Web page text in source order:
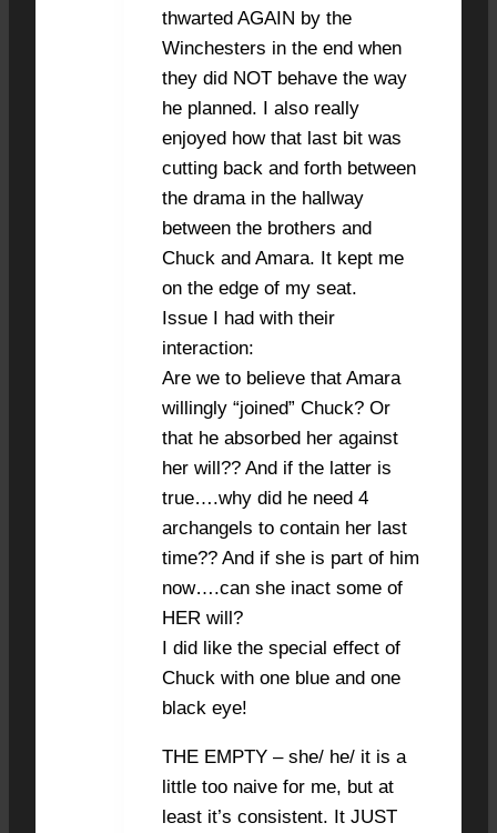
thwarted AGAIN by the
Winchesters in the end when
they did NOT behave the way
he planned. I also really
enjoyed how that last bit was
cutting back and forth between
the drama in the hallway
between the brothers and
Chuck and Amara. It kept me
on the edge of my seat.
Issue I had with their
interaction:
Are we to believe that Amara
willingly “joined” Chuck? Or
that he absorbed her against
her will?? And if the latter is
true….why did he need 4
archangels to contain her last
time?? And if she is part of him
now….can she inact some of
HER will?
I did like the special effect of
Chuck with one blue and one
black eye!
THE EMPTY – she/ he/ it is a
little too naive for me, but at
least it’s consistent. It JUST